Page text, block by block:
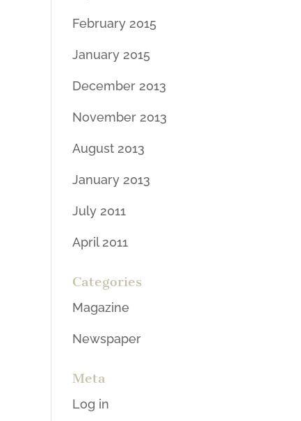
February 2015
January 2015
December 2013
November 2013
August 2013
January 2013
July 2011
April 2011
Categories
Magazine
Newspaper
Meta
Log in